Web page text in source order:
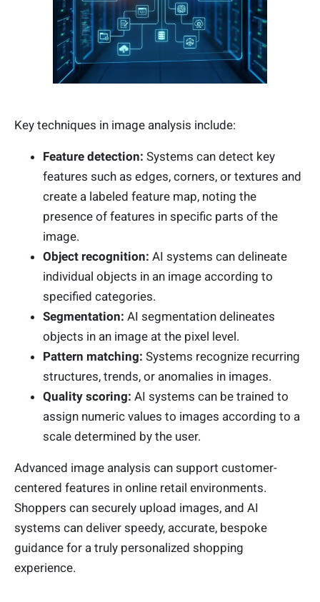
Key techniques in image analysis include:
Feature detection: Systems can detect key
features such as edges, corners, or textures and
create a labeled feature map, noting the
presence of features in specific parts of the
image.
Object recognition: AI systems can delineate
individual objects in an image according to
specified categories.
Segmentation: AI segmentation delineates
objects in an image at the pixel level.
Pattern matching: Systems recognize recurring
structures, trends, or anomalies in images.
Quality scoring: AI systems can be trained to
assign numeric values to images according to a
scale determined by the user.
Advanced image analysis can support customer-
centered features in online retail environments.
Shoppers can securely upload images, and AI
systems can deliver speedy, accurate, bespoke
guidance for a truly personalized shopping
experience.